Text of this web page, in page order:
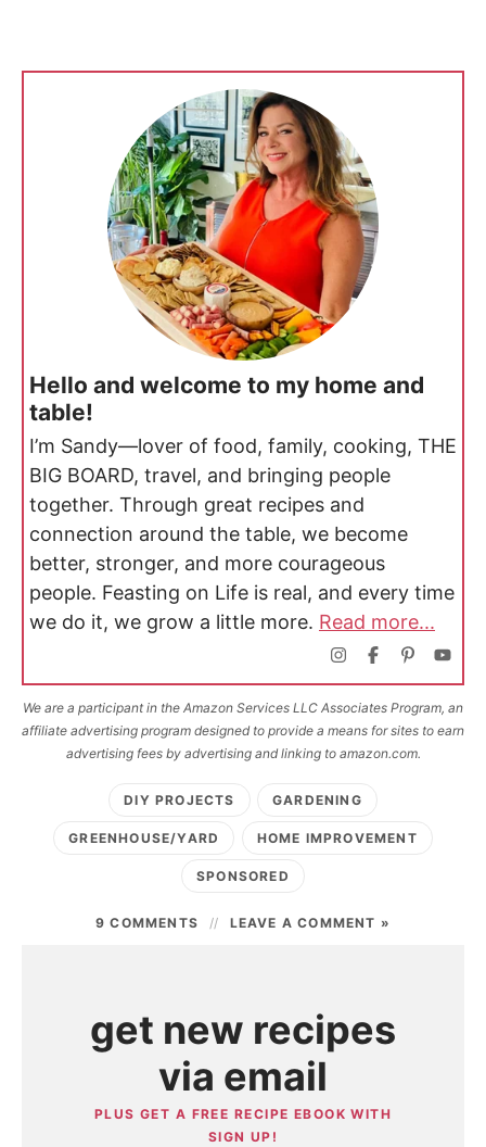
Hello and welcome to my home and
table!
I’m Sandy—lover of food, family, cooking, THE
BIG BOARD, travel, and bringing people
together. Through great recipes and
connection around the table, we become
better, stronger, and more courageous
people. Feasting on Life is real, and every time
we do it, we grow a little more. Read more...
We are a participant in the Amazon Services LLC Associates Program, an
affiliate advertising program designed to provide a means for sites to earn
advertising fees by advertising and linking to amazon.com.
DIY PROJECTS GARDENING
GREENHOUSE/YARD HOME IMPROVEMENT
SPONSORED
9 COMMENTS LEAVE A COMMENT »
get new recipes
via email
PLUS GET A FREE RECIPE EBOOK WITH
SIGN UP!